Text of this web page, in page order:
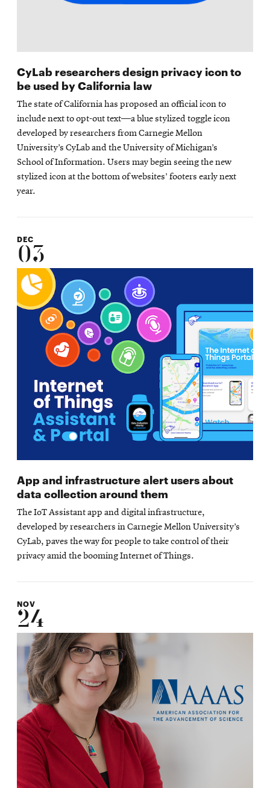
CyLab researchers design privacy icon to
be used by California law
The state of California has proposed an official icon to
include next to opt-out text—a blue stylized toggle icon
developed by researchers from Carnegie Mellon
University’s CyLab and the University of Michigan’s
School of Information. Users may begin seeing the new
stylized icon at the bottom of websites’ footers early next
year.
DEC
03
App and infrastructure alert users about
data collection around them
The IoT Assistant app and digital infrastructure,
developed by researchers in Carnegie Mellon University’s
CyLab, paves the way for people to take control of their
privacy amid the booming Internet of Things.
NOV
24